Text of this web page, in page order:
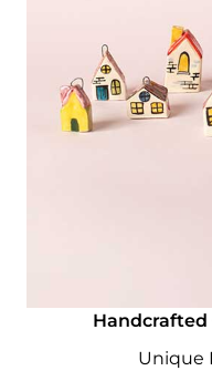
Handcrafted
Unique